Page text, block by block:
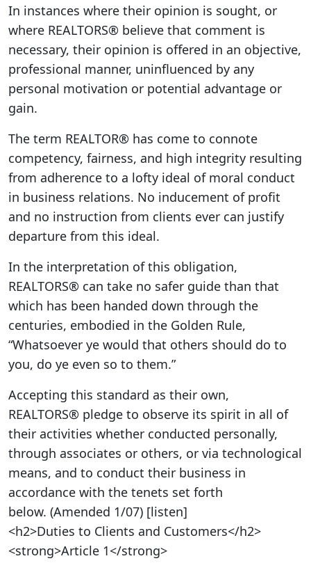
In instances where their opinion is sought, or
where REALTORS® believe that comment is
necessary, their opinion is offered in an objective,
professional manner, uninfluenced by any
personal motivation or potential advantage or
gain.
The term REALTOR® has come to connote
competency, fairness, and high integrity resulting
from adherence to a lofty ideal of moral conduct
in business relations. No inducement of profit
and no instruction from clients ever can justify
departure from this ideal.
In the interpretation of this obligation,
REALTORS® can take no safer guide than that
which has been handed down through the
centuries, embodied in the Golden Rule,
“Whatsoever ye would that others should do to
you, do ye even so to them.”
Accepting this standard as their own,
REALTORS® pledge to observe its spirit in all of
their activities whether conducted personally,
through associates or others, or via technological
means, and to conduct their business in
accordance with the tenets set forth
below. (Amended 1/07) [listen]
<h2>Duties to Clients and Customers</h2>
<strong>Article 1</strong>